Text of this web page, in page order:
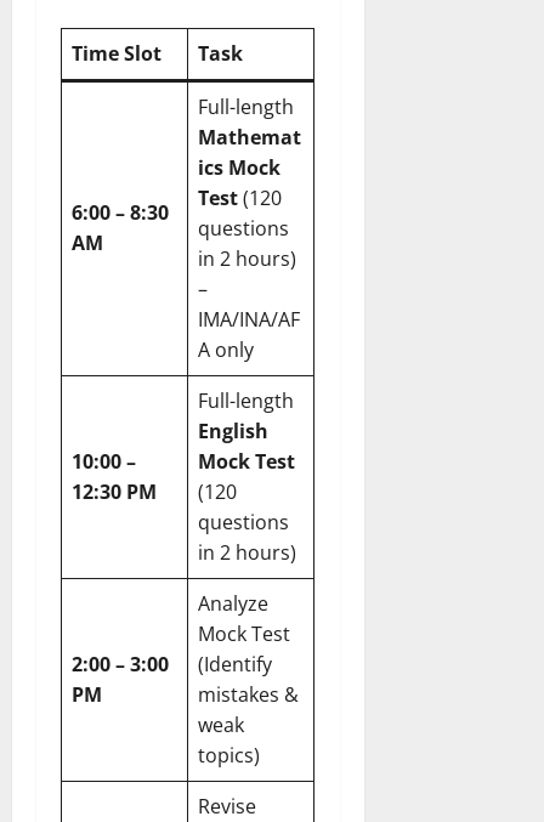
Time Slot Task
6:00 – 8:30
AM
Full-length
Mathemat
ics Mock
Test(120
questions
in 2 hours)
–
IMA/INA/AF
A only
10:00 –
12:30 PM
Full-length
English
Mock Test
(120
questions
in 2 hours)
2:00 – 3:00
PM
Analyze
Mock Test
(Identify
mistakes &
weak
topics)
Revise